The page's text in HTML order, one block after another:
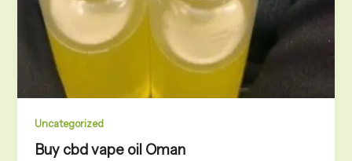
Uncategorized
Buy cbd vape oil Oman